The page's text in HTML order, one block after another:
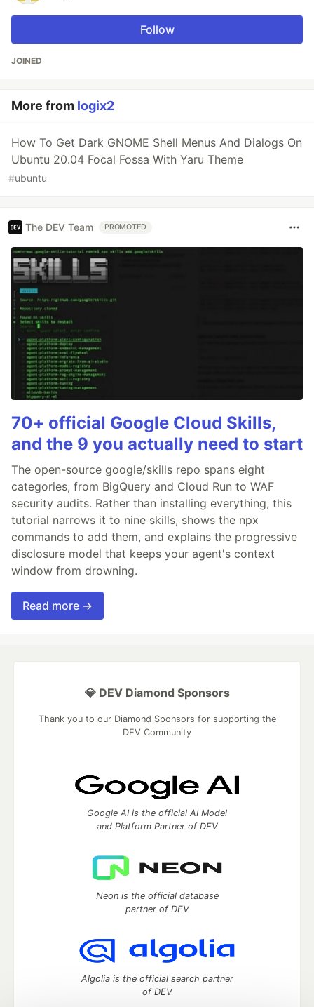
Follow
JOINED
More from logix2
How To Get Dark GNOME Shell Menus And Dialogs On
Ubuntu 20.04 Focal Fossa With Yaru Theme
#ubuntu
The DEV Team PROMOTED
70+ official Google Cloud Skills,
and the 9 you actually need to start
The open-source google/skills repo spans eight
categories, from BigQuery and Cloud Run to WAF
security audits. Rather than installing everything, this
tutorial narrows it to nine skills, shows the npx
commands to add them, and explains the progressive
disclosure model that keeps your agent's context
window from drowning.
Read more →
💎 DEV Diamond Sponsors
Thank you to our Diamond Sponsors for supporting the
DEV Community
Google AI is the official AI Model
and Platform Partner of DEV
Neon is the official database
partner of DEV
Algolia is the official search partner
of DEV